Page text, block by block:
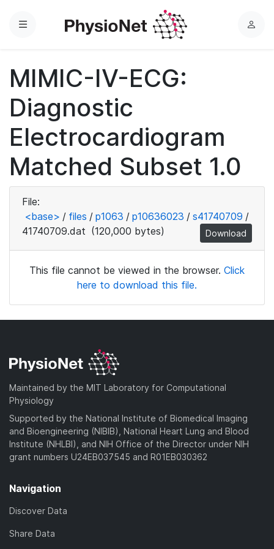
Menu
L
MIMIC-IV-ECG:
Diagnostic
Electrocardiogram
Matched Subset 1.0
File:
<base> / files / p1063 / p10636023 / s41740709 /
41740709.dat (120,000 bytes) Download
This file cannot be viewed in the browser. Click
here to download this file.
Maintained by the MIT Laboratory for Computational
Physiology
Supported by the National Institute of Biomedical Imaging
and Bioengineering (NIBIB), National Heart Lung and Blood
Institute (NHLBI), and NIH Office of the Director under NIH
grant numbers U24EB037545 and R01EB030362
Navigation
Discover Data
Share Data